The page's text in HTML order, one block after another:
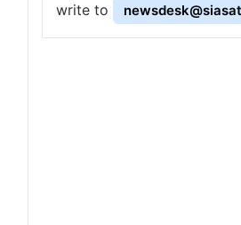
write to